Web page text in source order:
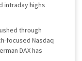
intraday highs
through
focused Nasdaq
DAX has